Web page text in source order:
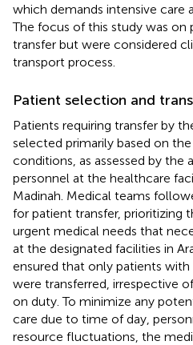
which demands intensive care
The focus of this study was on
transfer but were considered
transport process.
Patient selection and
Patients requiring transfer by
selected primarily based on
conditions, as assessed by the
personnel at the healthcare
Madinah. Medical teams
for patient transfer, prioritizing
urgent medical needs that
at the designated facilities in
ensured that only patients
were transferred, irrespective
on duty. To minimize any
care due to time of day,
resource fluctuations, the